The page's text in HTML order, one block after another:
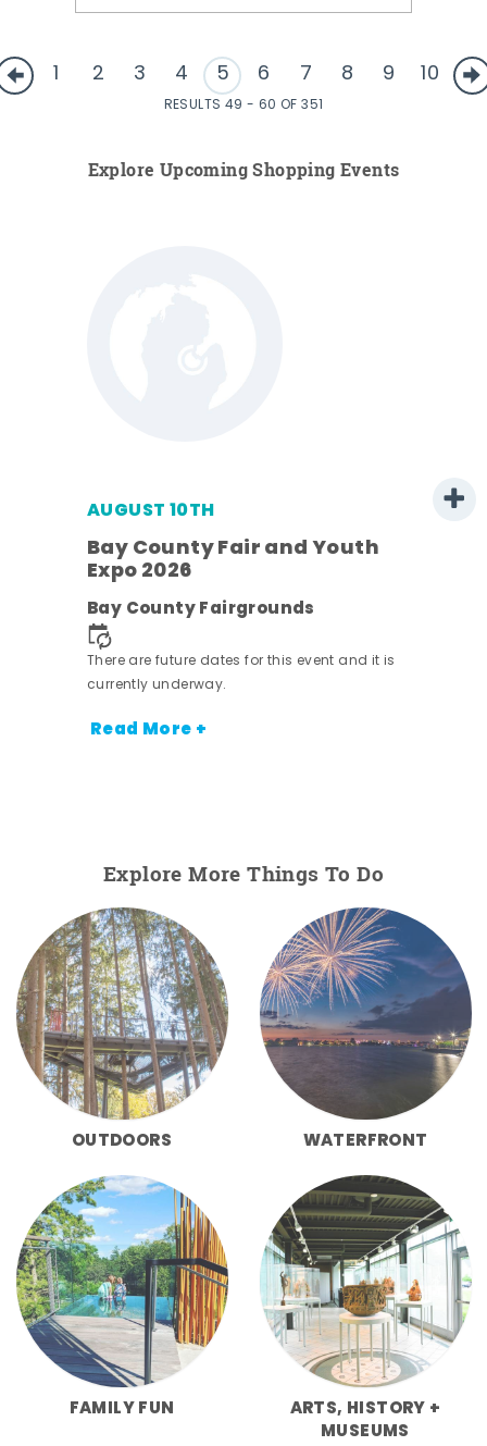
1 2 3 4 5 6 7 8 9 10
RESULTS 49 - 60 OF 351
Explore Upcoming Shopping Events
AUGUST 10TH
Bay County Fair and Youth
Expo 2026
Bay County Fairgrounds
There are future dates for this event and it is
currently underway.
Read More +
Explore More Things To Do
OUTDOORS WATERFRONT
FAMILY FUN
ARTS, HISTORY +
MUSEUMS